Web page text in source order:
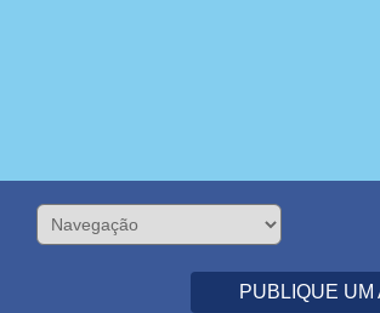
PUBLIQUE UM